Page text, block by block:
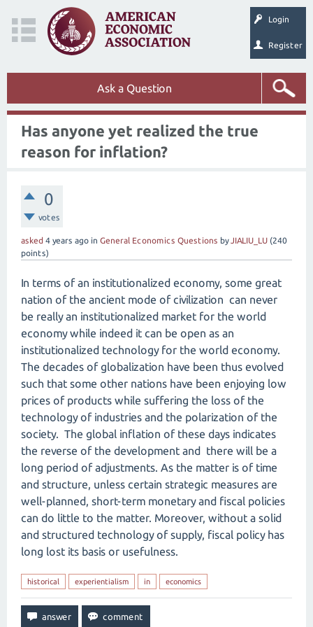
Login
Register
Ask a Question
Has anyone yet realized the true
reason for inflation?
0
votes
asked 4 years ago in General Economics Questions byJIALIU_LU (240
points)
In terms of an institutionalized economy, some great
nation of the ancient mode of civilization can never
be really an institutionalized market for the world
economy while indeed it can be open as an
institutionalized technology for the world economy.
The decades of globalization have been thus evolved
such that some other nations have been enjoying low
prices of products while suffering the loss of the
technology of industries and the polarization of the
society. The global inflation of these days indicates
the reverse of the development and there will be a
long period of adjustments. As the matter is of time
and structure, unless certain strategic measures are
well-planned, short-term monetary and fiscal policies
can do little to the matter. Moreover, without a solid
and structured technology of supply, fiscal policy has
long lost its basis or usefulness.
historical experientialism in economics